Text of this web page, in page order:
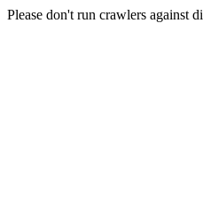
Please don't run crawlers against